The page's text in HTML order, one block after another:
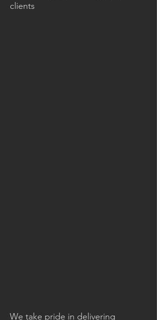
clients
We take pride in delivering